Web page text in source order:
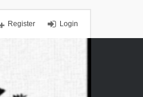
Login
Register